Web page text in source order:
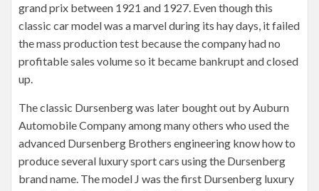
grand prix between 1921 and 1927. Even though this
classic car model was a marvel during its hay days, it failed
the mass production test because the company had no
profitable sales volume so it became bankrupt and closed
up.
The classic Dursenberg was later bought out by Auburn
Automobile Company among many others who used the
advanced Dursenberg Brothers engineering know how to
produce several luxury sport cars using the Dursenberg
brand name. The model J was the first Dursenberg luxury